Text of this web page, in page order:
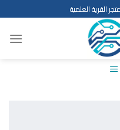
to
content